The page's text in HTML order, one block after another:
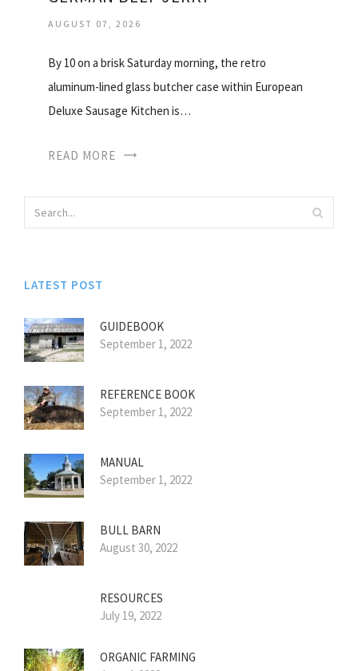
AUGUST 07, 2026
By 10 on a brisk Saturday morning, the retro
aluminum-lined glass butcher case within European
Deluxe Sausage Kitchen is…
READ MORE
LATEST POST
GUIDEBOOK
September 1, 2022
REFERENCE BOOK
September 1, 2022
MANUAL
September 1, 2022
BULL BARN
August 30, 2022
RESOURCES
July 19, 2022
ORGANIC FARMING